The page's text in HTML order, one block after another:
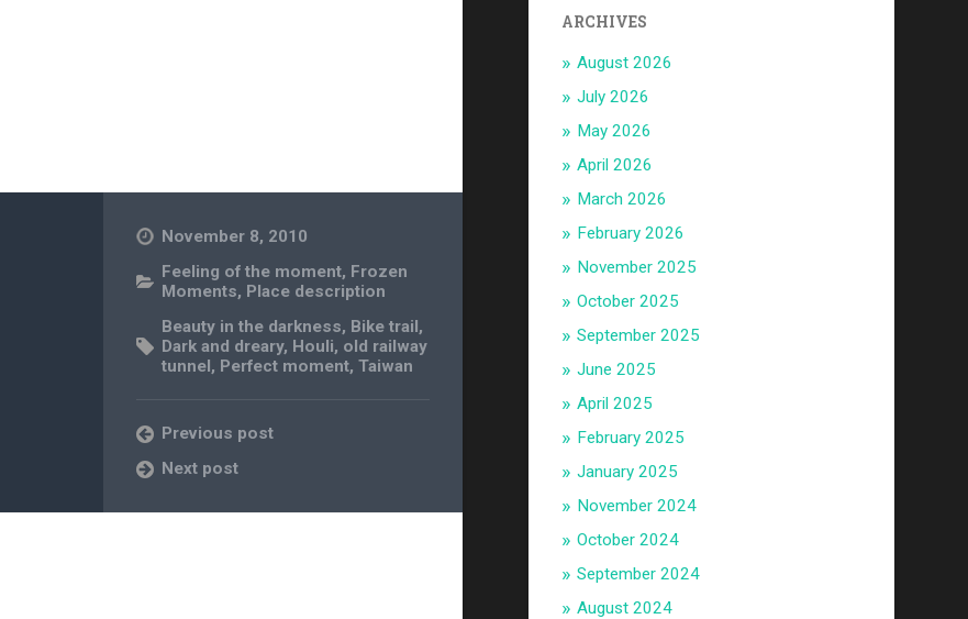
November 8, 2010
Feeling of the moment, Frozen
Moments, Place description
Beauty in the darkness, Bike trail,
Dark and dreary, Houli, old railway
tunnel, Perfect moment,Taiwan
Previous post
Next post
ARCHIVES
August 2026
July 2026
May 2026
April 2026
March 2026
February 2026
November 2025
October 2025
September 2025
June 2025
April 2025
February 2025
January 2025
November 2024
October 2024
September 2024
August 2024